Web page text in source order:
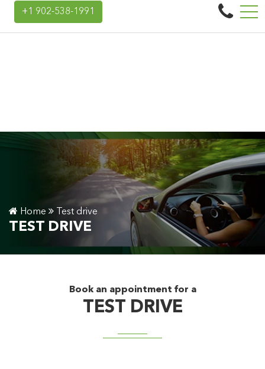
Landry Auto Group
+1 902-538-1991
Home Test drive
TEST DRIVE
Book an appointment for a
TEST DRIVE